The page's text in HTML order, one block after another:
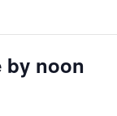
by noon